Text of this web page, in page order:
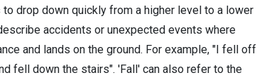
drop down quickly from a higher level to a lower
accidents or unexpected events where
and lands on the ground. For example, "I fell off
fell down the stairs". 'Fall' can also refer to the